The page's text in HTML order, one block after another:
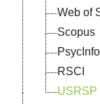
Web of
Scopus
PsycInfo
RSCI
USRSP